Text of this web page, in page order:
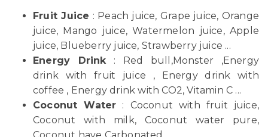
Fruit Juice : Peach juice, Grape juice, Orange
juice, Mango juice, Watermelon juice, Apple
juice, Blueberry juice, Strawberry juice ...
Energy Drink: Red bull,Monster ,Energy
drink with fruit juice , Energy drink with
coffee , Energy drink with CO2, Vitamin C ...
Coconut Water : Coconut with fruit juice,
Coconut with milk, Coconut water pure,